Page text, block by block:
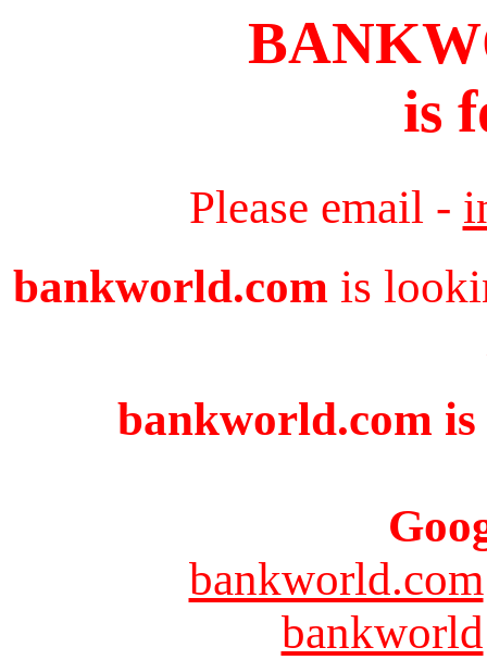
is
Please email -
bankworld.com is
bankworld.com
bankworld.com
bankworld